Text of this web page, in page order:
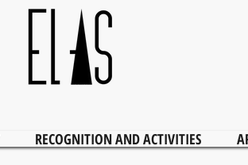
RECOGNITION AND ACTIVITIES